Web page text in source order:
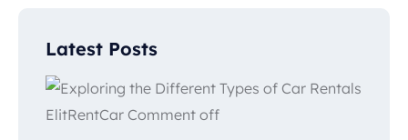
Latest Posts
ElitRentCar Comment off